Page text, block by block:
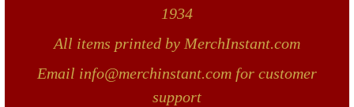
1934
All items printed by MerchInstant.com
Email info@merchinstant.com for customer
support